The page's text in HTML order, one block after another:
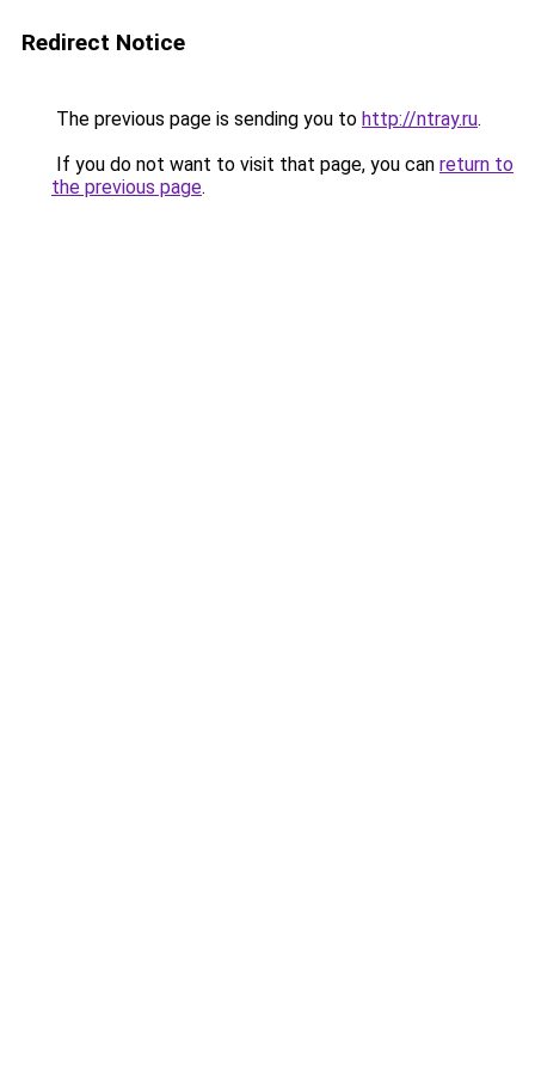
Redirect Notice
The previous page is sending you to http://ntray.ru.
If you do not want to visit that page, you can return to
the previous page.